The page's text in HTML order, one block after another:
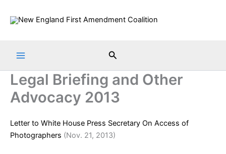
Search
Legal Briefing and Other
Advocacy 2013
Letter to White House Press Secretary On Access of
Photographers (Nov. 21, 2013)